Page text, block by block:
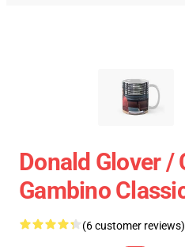
Donald Glover /
Gambino
(6 customer reviews)